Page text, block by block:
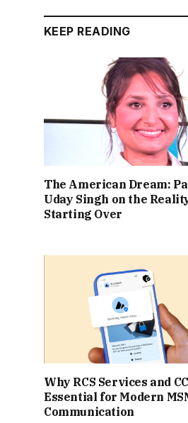
KEEP READING
The American Dream:
Uday Singh on the
Starting Over
Why RCS Services and
Essential for Modern
Communication